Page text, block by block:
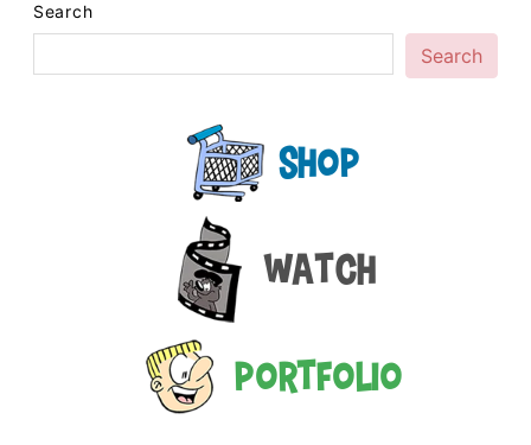
Search
Search
Shop
Watch
Portfolio